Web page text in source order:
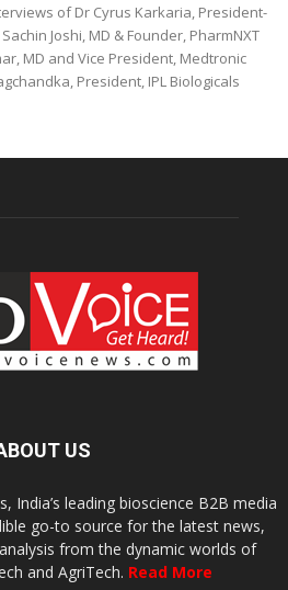
of Dr Cyrus Karkaria, President-
Joshi, MD & Founder, PharmNXT
MD and Vice President, Medtronic
President, IPL Biologicals
US
India’s leading bioscience B2B media
go-to source for the latest news,
from the dynamic worlds of
and AgriTech. Read More